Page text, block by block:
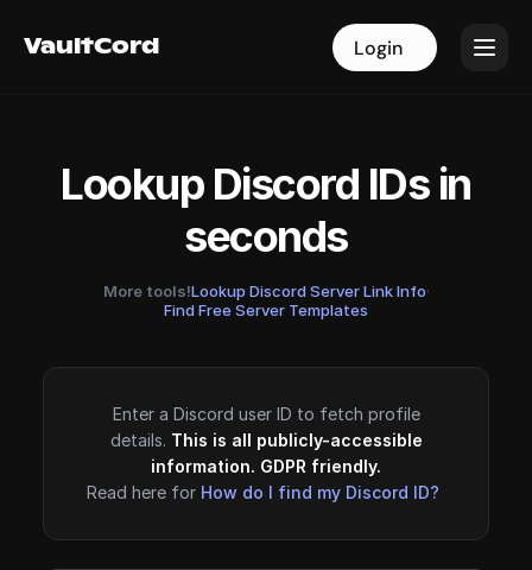
VaultCord Login
VaultCord Login
Lookup Discord IDs in
seconds
More tools!Lookup Discord Server Link Info·
Find Free Server Templates
Enter a Discord user ID to fetch profile
details. This is all publicly-accessible
information. GDPR friendly.
Read here for How do I find my Discord ID?